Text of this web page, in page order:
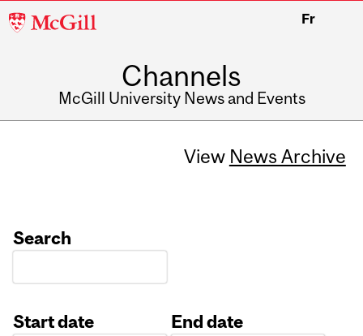
McGill
Fr
Channels
McGill University News and Events
View News Archive
Search
Start date
End date